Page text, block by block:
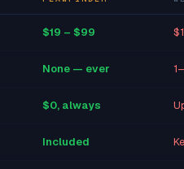
$19 – $99
None — ever
$0, always
Included